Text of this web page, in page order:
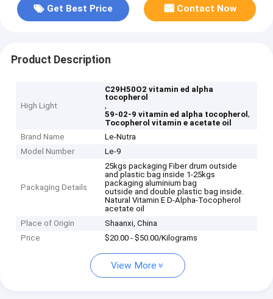
Get Best Price Contact Now
Product Description
High Light
C29H50O2 vitamin ed alpha
tocopherol
,
59-02-9 vitamin ed alpha tocopherol,
Tocopherol vitamin e acetate oil
Brand Name
Le-Nutra
Model Number
Le-9
Packaging Details
25kgs packaging Fiber drum outside
and plastic bag inside 1-25kgs
packaging aluminium bag
outside and double plastic bag inside.
Natural Vitamin E D-Alpha-Tocopherol
acetate oil
Place of Origin
Shaanxi, China
Price
$20.00 - $50.00/Kilograms
View More